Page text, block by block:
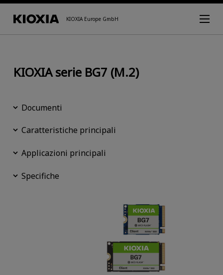
KIOXIA Europe GmbH
KIOXIA serie BG7 (M.2)
Documenti
Caratteristiche principali
Applicazioni principali
Specifiche